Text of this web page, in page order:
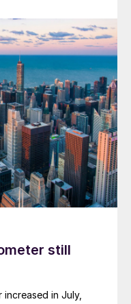
still
increased in July,